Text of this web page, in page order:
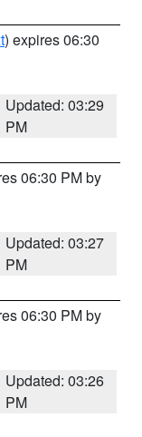
) expires 06:30
Updated: 03:29
PM
06:30 PM by
Updated: 03:27
PM
06:30 PM by
Updated: 03:26
PM